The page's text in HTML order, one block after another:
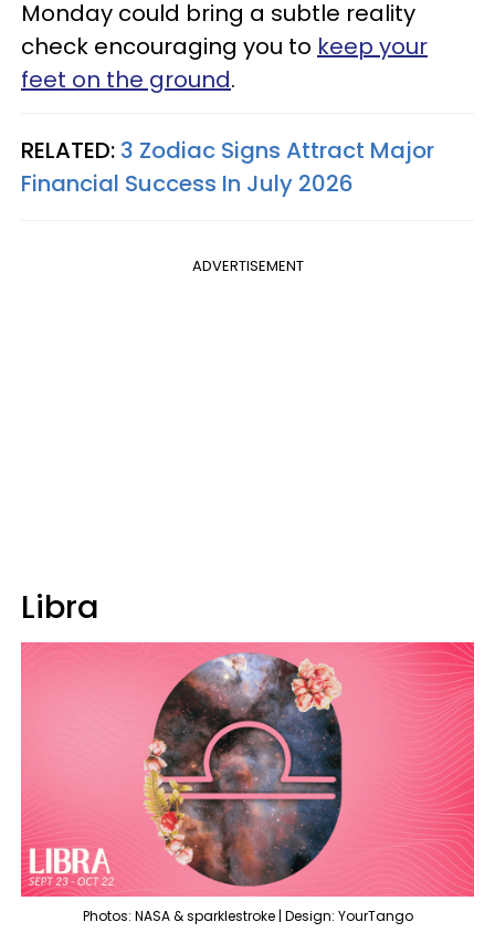
Monday could bring a subtle reality
check encouraging you to keep your
feet on the ground.
RELATED: 3 Zodiac Signs Attract Major
Financial Success In July 2026
ADVERTISEMENT
Libra
Photos: NASA & sparklestroke | Design: YourTango